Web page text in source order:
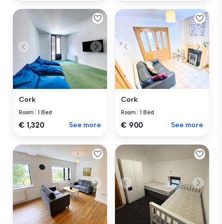
Cork
Room |1 Bed
€ 1,320 See more
Cork
Room |1 Bed
€ 900 See more